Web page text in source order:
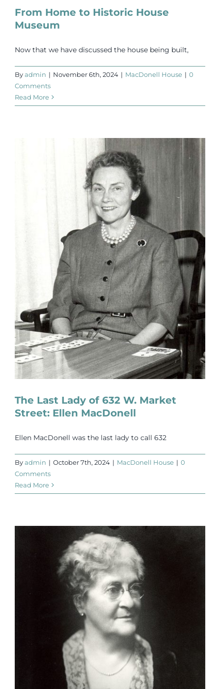
From Home to Historic House
Museum
Now that we have discussed the house being built,
Byadmin | November 6th, 2024 | MacDonell House | 0
Comments
Read More
The Last Lady of 632 W. Market
Street: Ellen MacDonell
Ellen MacDonell was the last lady to call 632
Byadmin | October 7th, 2024 | MacDonell House | 0
Comments
Read More